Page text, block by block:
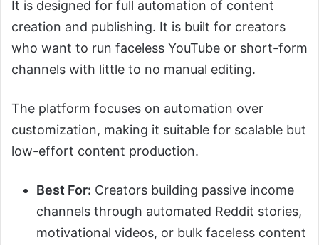
It is designed for full automation of content
creation and publishing. It is built for creators
who want to run faceless YouTube or short-form
channels with little to no manual editing.
The platform focuses on automation over
customization, making it suitable for scalable but
low-effort content production.
Best For: Creators building passive income
channels through automated Reddit stories,
motivational videos, or bulk faceless content